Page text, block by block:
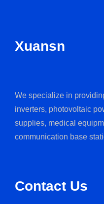
Xuansn
We specialize in
inverters, photovoltaic
supplies, medical
communication base
Contact Us